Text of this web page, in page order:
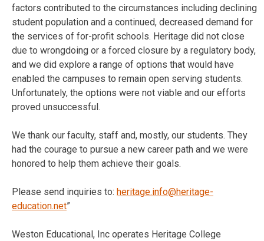
factors contributed to the circumstances including declining
student population and a continued, decreased demand for
the services of for-profit schools. Heritage did not close
due to wrongdoing or a forced closure by a regulatory body,
and we did explore a range of options that would have
enabled the campuses to remain open serving students.
Unfortunately, the options were not viable and our efforts
proved unsuccessful.
We thank our faculty, staff and, mostly, our students. They
had the courage to pursue a new career path and we were
honored to help them achieve their goals.
Please send inquiries to: heritage.info@heritage-
education.net”
Weston Educational, Inc operates Heritage College